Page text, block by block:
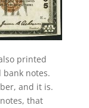
printed
bank notes.
and it is.
that